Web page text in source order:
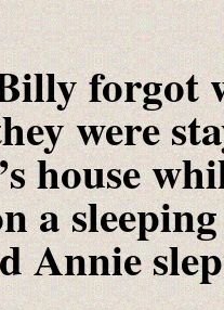
forgot
were
house
a
Annie